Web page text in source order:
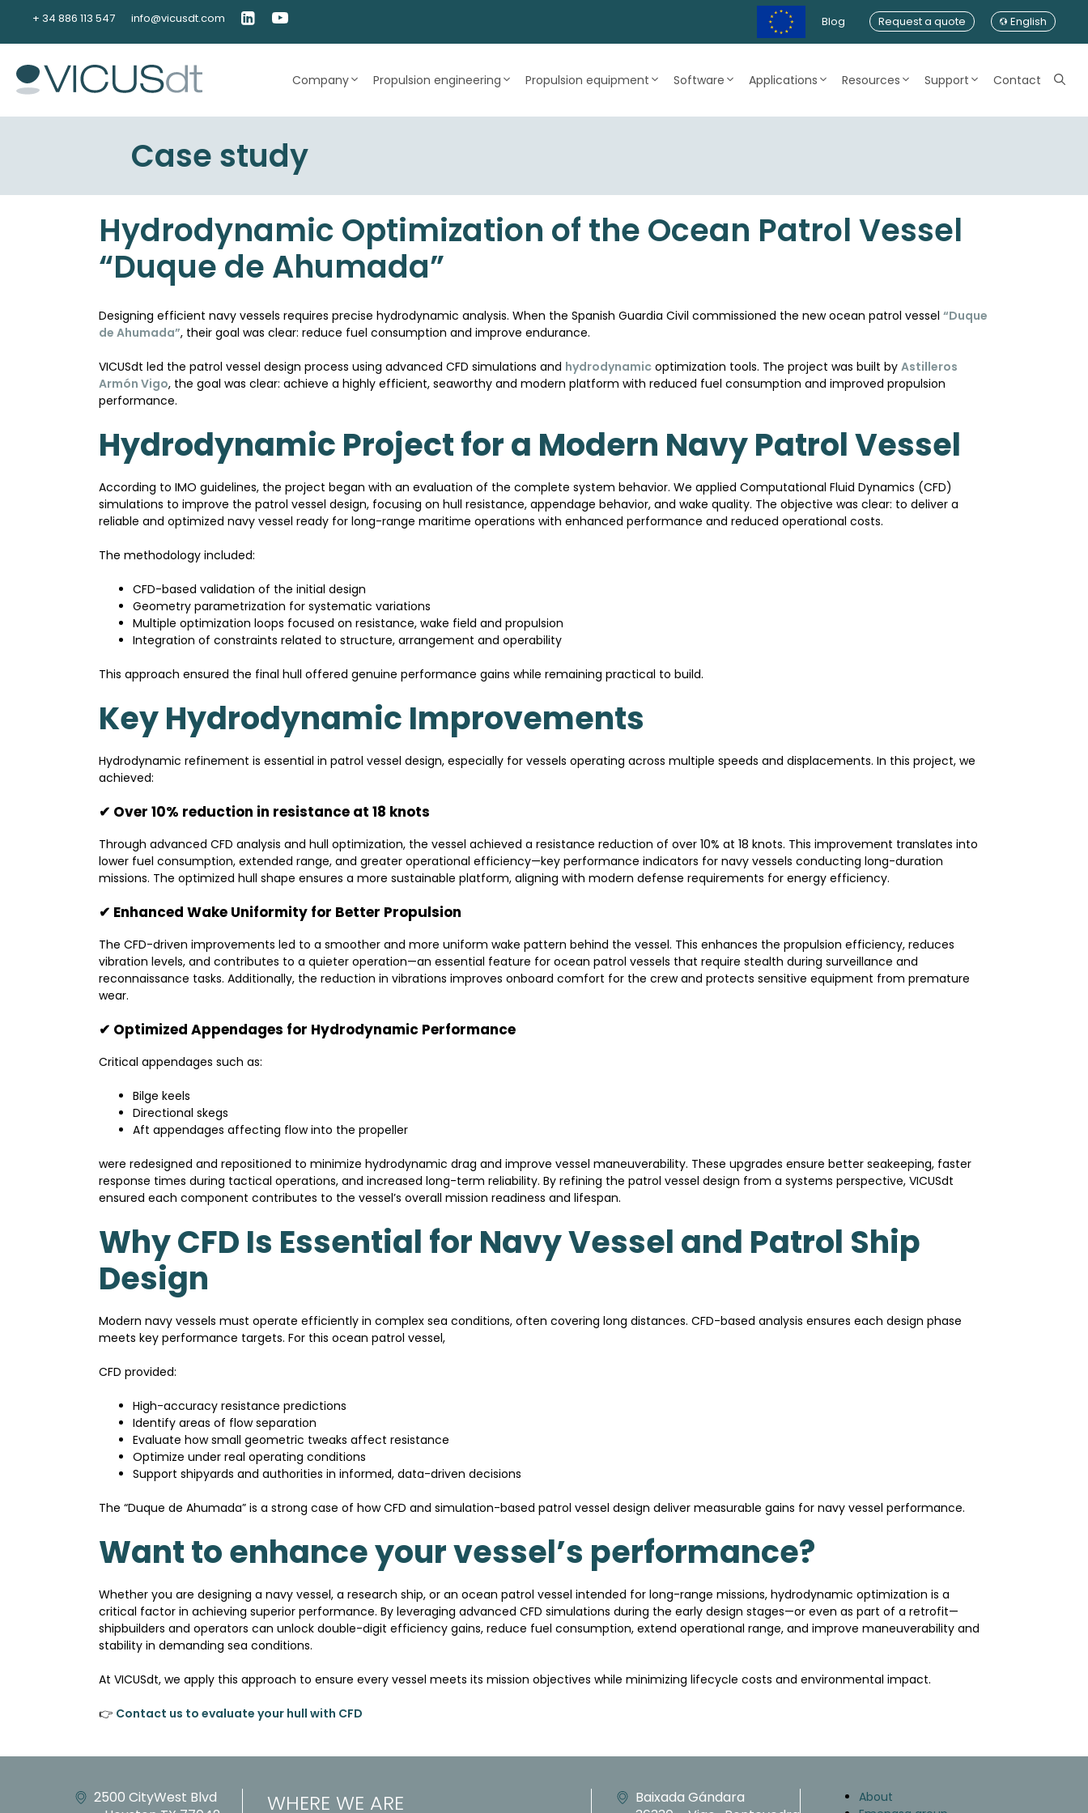
content
+ 34 886 113 547 info@vicusdt.com Blog Request a quote English
Company Propulsion engineering Propulsion equipment Software Applications Resources Support Contact
Case study
Hydrodynamic Optimization of the Ocean Patrol Vessel
“Duque de Ahumada”
Designing efficient navy vessels requires precise hydrodynamic analysis. When the Spanish Guardia Civil commissioned the new ocean patrol vessel “Duque
de Ahumada”, their goal was clear: reduce fuel consumption and improve endurance.
VICUSdt led the patrol vessel design process using advanced CFD simulations and hydrodynamic optimization tools. The project was built by Astilleros
Armón Vigo, the goal was clear: achieve a highly efficient, seaworthy and modern platform with reduced fuel consumption and improved propulsion
performance.
Hydrodynamic Project for a Modern Navy Patrol Vessel
According to IMO guidelines, the project began with an evaluation of the complete system behavior. We applied Computational Fluid Dynamics (CFD)
simulations to improve the patrol vessel design, focusing on hull resistance, appendage behavior, and wake quality. The objective was clear: to deliver a
reliable and optimized navy vessel ready for long-range maritime operations with enhanced performance and reduced operational costs.
The methodology included:
CFD-based validation of the initial design
Geometry parametrization for systematic variations
Multiple optimization loops focused on resistance, wake field and propulsion
Integration of constraints related to structure, arrangement and operability
This approach ensured the final hull offered genuine performance gains while remaining practical to build.
Key Hydrodynamic Improvements
Hydrodynamic refinement is essential in patrol vessel design, especially for vessels operating across multiple speeds and displacements. In this project, we
achieved:
✔ Over 10% reduction in resistance at 18 knots
Through advanced CFD analysis and hull optimization, the vessel achieved a resistance reduction of over 10% at 18 knots. This improvement translates into
lower fuel consumption, extended range, and greater operational efficiency—key performance indicators for navy vessels conducting long-duration
missions. The optimized hull shape ensures a more sustainable platform, aligning with modern defense requirements for energy efficiency.
✔ Enhanced Wake Uniformity for Better Propulsion
The CFD-driven improvements led to a smoother and more uniform wake pattern behind the vessel. This enhances the propulsion efficiency, reduces
vibration levels, and contributes to a quieter operation—an essential feature for ocean patrol vessels that require stealth during surveillance and
reconnaissance tasks. Additionally, the reduction in vibrations improves onboard comfort for the crew and protects sensitive equipment from premature
wear.
✔ Optimized Appendages for Hydrodynamic Performance
Critical appendages such as:
Bilge keels
Directional skegs
Aft appendages affecting flow into the propeller
were redesigned and repositioned to minimize hydrodynamic drag and improve vessel maneuverability. These upgrades ensure better seakeeping, faster
response times during tactical operations, and increased long-term reliability. By refining the patrol vessel design from a systems perspective, VICUSdt
ensured each component contributes to the vessel’s overall mission readiness and lifespan.
Why CFD Is Essential for Navy Vessel and Patrol Ship
Design
Modern navy vessels must operate efficiently in complex sea conditions, often covering long distances. CFD-based analysis ensures each design phase
meets key performance targets. For this ocean patrol vessel,
CFD provided:
High-accuracy resistance predictions
Identify areas of flow separation
Evaluate how small geometric tweaks affect resistance
Optimize under real operating conditions
Support shipyards and authorities in informed, data-driven decisions
The “Duque de Ahumada” is a strong case of how CFD and simulation-based patrol vessel design deliver measurable gains for navy vessel performance.
Want to enhance your vessel’s performance?
Whether you are designing a navy vessel, a research ship, or an ocean patrol vessel intended for long-range missions, hydrodynamic optimization is a
critical factor in achieving superior performance. By leveraging advanced CFD simulations during the early design stages—or even as part of a retrofit—
shipbuilders and operators can unlock double-digit efficiency gains, reduce fuel consumption, extend operational range, and improve maneuverability and
stability in demanding sea conditions.
At VICUSdt, we apply this approach to ensure every vessel meets its mission objectives while minimizing lifecycle costs and environmental impact.
👉 Contact us to evaluate your hull with CFD
2500 CityWest Blvd
WHERE WE ARE
Baixada Gándara
About